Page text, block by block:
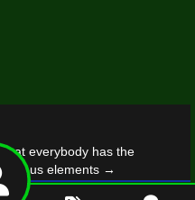
that everybody has the
elements →